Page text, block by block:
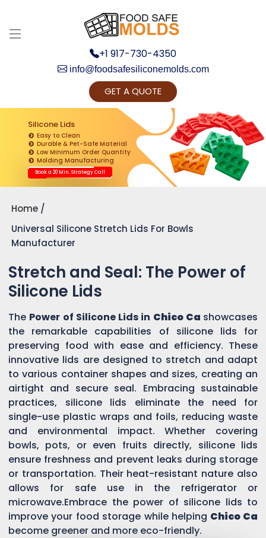
+1 917-730-4350
info@foodsafesiliconemolds.com
GET A QUOTE
Silicone Lids
Easy to Clean
Durable & Pet-Safe Material
Low Minimum Order Quantity
Molding Manufacturing
Book a 20 Min. Strategy Call
Home
Universal Silicone Stretch Lids For Bowls
Manufacturer
Stretch and Seal: The Power of
Silicone Lids
The Power of Silicone Lids in Chico Ca showcases
the remarkable capabilities of silicone lids for
preserving food with ease and efficiency. These
innovative lids are designed to stretch and adapt
to various container shapes and sizes, creating an
airtight and secure seal. Embracing sustainable
practices, silicone lids eliminate the need for
single-use plastic wraps and foils, reducing waste
and environmental impact. Whether covering
bowls, pots, or even fruits directly, silicone lids
ensure freshness and prevent leaks during storage
or transportation. Their heat-resistant nature also
allows for safe use in the refrigerator or
microwave.Embrace the power of silicone lids to
improve your food storage while helping Chico Ca
become greener and more eco-friendly.
Get Ready to change your Product Vision into
Realty...
Yes, Let's Connect for Zoom Call